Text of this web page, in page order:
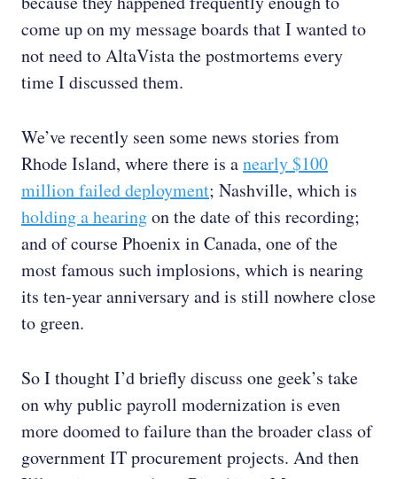
come up on my message boards that I wanted to
not need to AltaVista the postmortems every
time I discussed them.
We’ve recently seen some news stories from
Rhode Island, where there is anearly $100
million failed deployment; Nashville, which is
holding a hearingon the date of this recording;
and of course Phoenix in Canada, one of the
most famous such implosions, which is nearing
its ten-year anniversary and is still nowhere close
to green.
So I thought I’d briefly discuss one geek’s take
on why public payroll modernization is even
more doomed to failure than the broader class of
government IT procurement projects. And then